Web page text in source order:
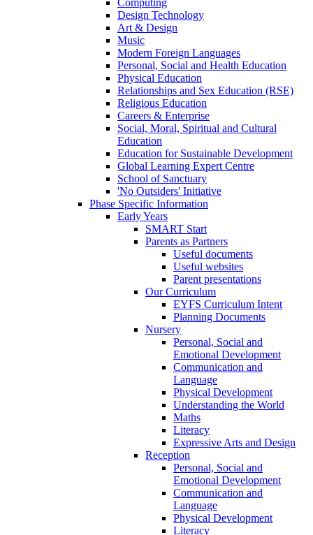
Computing
Design Technology
Art & Design
Music
Modern Foreign Languages
Personal, Social and Health Education
Physical Education
Relationships and Sex Education (RSE)
Religious Education
Careers & Enterprise
Social, Moral, Spiritual and Cultural
Education
Education for Sustainable Development
Global Learning Expert Centre
School of Sanctuary
'No Outsiders' Initiative
Phase Specific Information
Early Years
SMART Start
Parents as Partners
Useful documents
Useful websites
Parent presentations
Our Curriculum
EYFS Curriculum Intent
Planning Documents
Nursery
Personal, Social and
Emotional Development
Communication and
Language
Physical Development
Understanding the World
Maths
Literacy
Expressive Arts and Design
Reception
Personal, Social and
Emotional Development
Communication and
Language
Physical Development
Literacy